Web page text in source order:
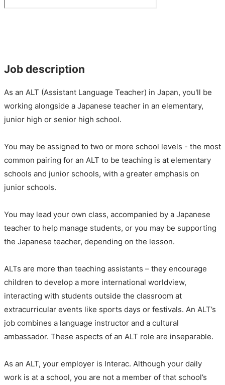
Job description
As an ALT (Assistant Language Teacher) in Japan, you'll be
working alongside a Japanese teacher in an elementary,
junior high or senior high school.
You may be assigned to two or more school levels - the most
common pairing for an ALT to be teaching is at elementary
schools and junior schools, with a greater emphasis on
junior schools.
You may lead your own class, accompanied by a Japanese
teacher to help manage students, or you may be supporting
the Japanese teacher, depending on the lesson.
ALTs are more than teaching assistants – they encourage
children to develop a more international worldview,
interacting with students outside the classroom at
extracurricular events like sports days or festivals. An ALT’s
job combines a language instructor and a cultural
ambassador. These aspects of an ALT role are inseparable.
As an ALT, your employer is Interac. Although your daily
work is at a school, you are not a member of that school’s